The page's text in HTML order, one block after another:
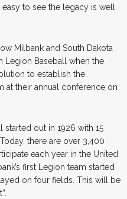
easy to see the legacy is well
Milbank and South Dakota
Legion Baseball when the
to establish the
at their annual conference on
started out in 1926 with 15
there are over 3,400
each year in the United
first Legion team started
on four fields. This will be